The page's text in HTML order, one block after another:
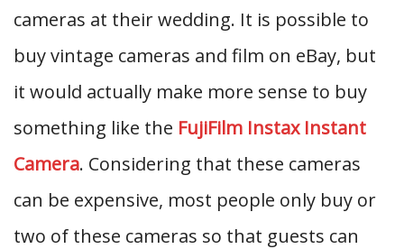
cameras at their wedding. It is possible to
buy vintage cameras and film on eBay, but
it would actually make more sense to buy
something like the FujiFilm Instax Instant
Camera. Considering that these cameras
can be expensive, most people only buy or
two of these cameras so that guests can